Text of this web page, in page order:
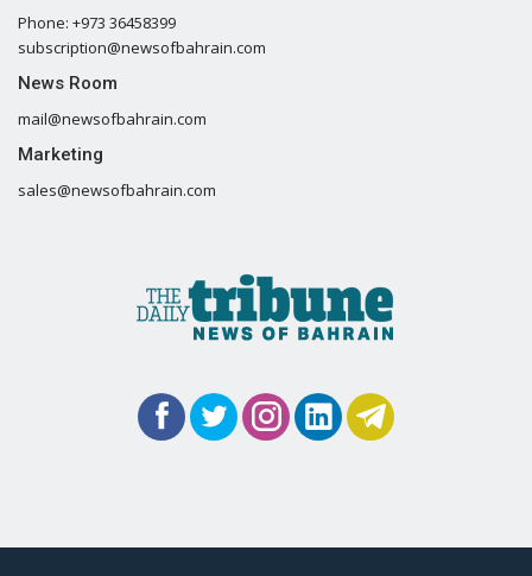
Phone: +973 36458399
subscription@newsofbahrain.com
News Room
mail@newsofbahrain.com
Marketing
sales@newsofbahrain.com